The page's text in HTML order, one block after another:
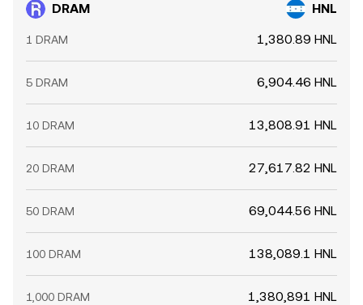
DRAM HNL
1 DRAM 1,380.89 HNL
5 DRAM 6,904.46 HNL
10 DRAM 13,808.91 HNL
20 DRAM 27,617.82 HNL
50 DRAM 69,044.56 HNL
100 DRAM 138,089.1 HNL
1,000 DRAM 1,380,891 HNL